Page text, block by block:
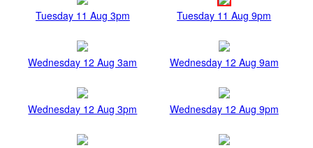
Tuesday 11 Aug 3pm Tuesday 11 Aug 9pm
Wednesday 12 Aug 3am Wednesday 12 Aug 9am
Wednesday 12 Aug 3pm Wednesday 12 Aug 9pm